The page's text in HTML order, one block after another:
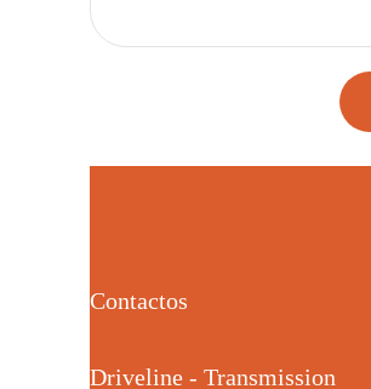
Contactos
Driveline - Transmission